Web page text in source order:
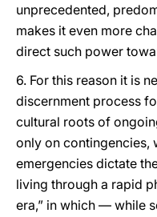
unprecedented,
makes it even more
direct such power
6. For this reason it is
discernment process
cultural roots of
only on contingencies,
emergencies dictate
living through a rapid
era,” in which — while